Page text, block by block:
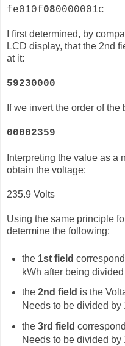
fe010f080000001c
I first determined, by
LCD display, that the 2nd
at it:
59230000
If we invert the order of
00002359
Interpreting the value as a
obtain the voltage:
235.9 Volts
Using the same principle
determine the following:
the 1st field
kWh after being
the 2nd field is the
Needs to be divided by
the 3rd field
Needs to be divided by